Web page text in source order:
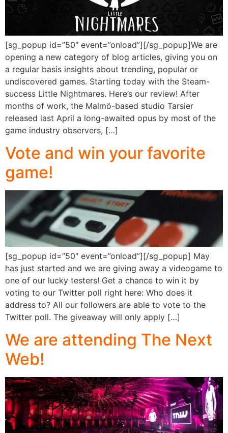
[sg_popup id=”50″ event=”onload”][/sg_popup]We are
opening a new category of blog articles, giving you on
a regular basis insights about trending, popular or
undiscovered games. Starting today with the Steam-
success Little Nightmares. Here’s our review! After
months of work, the Malmö-based studio Tarsier
released last April a long-awaited opus by most of the
game industry observers, […]
Vote and win your favorite
game!
[sg_popup id=”50″ event=”onload”][/sg_popup] May
has just started and we are giving away a videogame to
one of our lucky testers! Get a chance to win it by
voting to our Twitter poll right here: Who does it
address to? All our followers are able to vote to the
Twitter poll. The giveaway will only apply […]
We are attending The Next
Web!